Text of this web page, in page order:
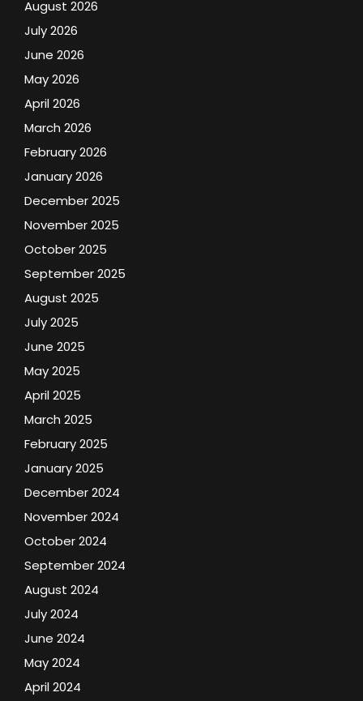
August 2026
July 2026
June 2026
May 2026
April 2026
March 2026
February 2026
January 2026
December 2025
November 2025
October 2025
September 2025
August 2025
July 2025
June 2025
May 2025
April 2025
March 2025
February 2025
January 2025
December 2024
November 2024
October 2024
September 2024
August 2024
July 2024
June 2024
May 2024
April 2024